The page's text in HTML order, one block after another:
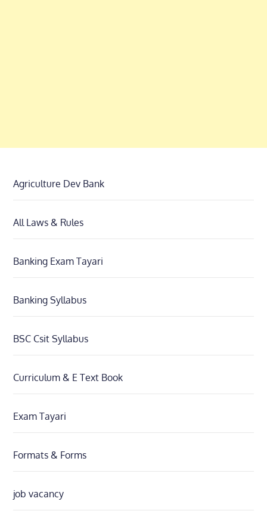
Agriculture Dev Bank
All Laws & Rules
Banking Exam Tayari
Banking Syllabus
BSC Csit Syllabus
Curriculum & E Text Book
Exam Tayari
Formats & Forms
job vacancy